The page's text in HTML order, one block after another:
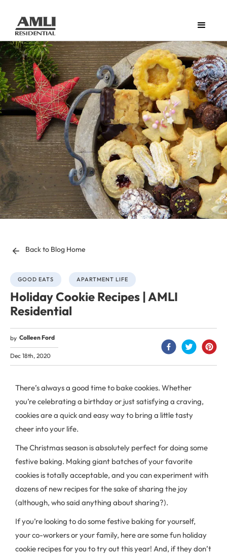
Back to Blog Home
GOOD EATS APARTMENT LIFE
Holiday Cookie Recipes | AMLI
Residential
by Colleen Ford
Dec 18th, 2020
There’s always a good time to bake cookies. Whether
you’re celebrating a birthday or just satisfying a craving,
cookies are a quick and easy way to bring a little tasty
cheer into your life.
The Christmas season is absolutely perfect for doing some
festive baking. Making giant batches of your favorite
cookies is totally acceptable, and you can experiment with
dozens of new recipes for the sake of sharing the joy
(although, who said anything about sharing?).
If you’re looking to do some festive baking for yourself,
your co-workers or your family, here are some fun holiday
cookie recipes for you to try out this year! And, if they don’t